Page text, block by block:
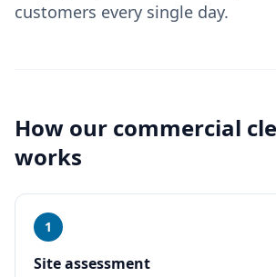
customers every single day.
How our commercial
works
1
Site assessment